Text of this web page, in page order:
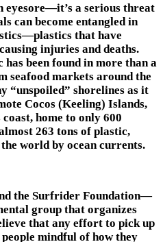
eyesore—it’s a serious threat
can become entangled in
that have
injuries and deaths.
been found in more than a
seafood markets around the
“unspoiled” shorelines as it
Cocos (Keeling) Islands,
home to only 600
263 tons of plastic,
world by ocean currents.
the Surfrider Foundation—
group that organizes
that any effort to pick up
mindful of how they